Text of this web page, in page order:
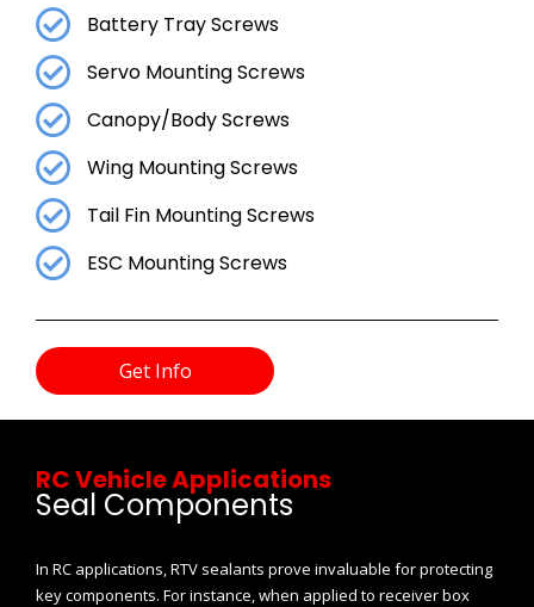
Battery Tray Screws
Servo Mounting Screws
Canopy/Body Screws
Wing Mounting Screws
Tail Fin Mounting Screws
ESC Mounting Screws
Get Info
RC Vehicle Applications
Seal Components
In RC applications, RTV sealants prove invaluable for protecting
key components. For instance, when applied to receiver box